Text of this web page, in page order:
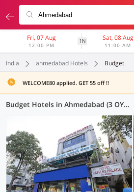
Fri, 07 Aug
12:00 PM
1N Sat, 08 Aug
11:00 AM
India ahmedabad Hotels Budget
WELCOME80 applied. GET 55 off !!
Budget Hotels in Ahmedabad (3 OYOs)